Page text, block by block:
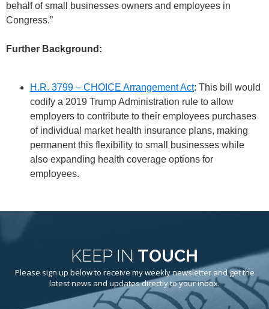
behalf of small businesses owners and employees in
Congress.”
Further Background:
H.R. 3799 – CHOICE Arrangement Act: This bill would
codify a 2019 Trump Administration rule to allow
employers to contribute to their employees purchases
of individual market health insurance plans, making
permanent this flexibility to small businesses while
also expanding health coverage options for
employees.
KEEP IN TOUCH
Please sign up below to receive my weekly newsletter and get the
latest news and updates directly to your inbox.